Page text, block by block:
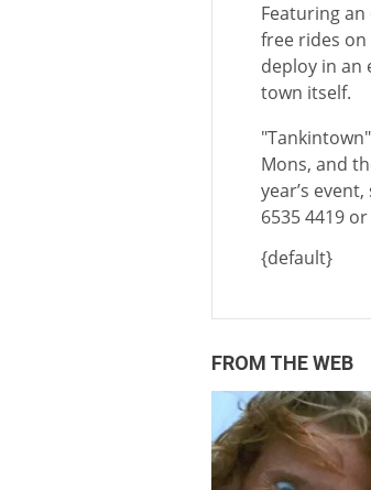
Featuring
free rides
deploy in an
town itself.
Mons, and
year’s
6535 4419
{default}
FROM THE WEB